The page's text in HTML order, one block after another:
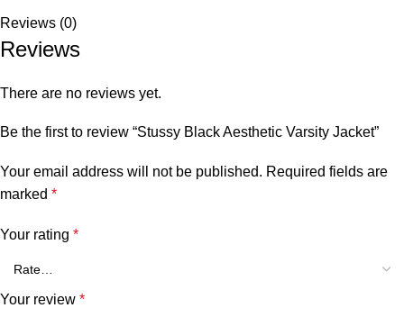
Reviews (0)
Reviews
There are no reviews yet.
Be the first to review “Stussy Black Aesthetic Varsity Jacket”
Your email address will not be published. Required fields are
marked *
Your rating *
Your review *